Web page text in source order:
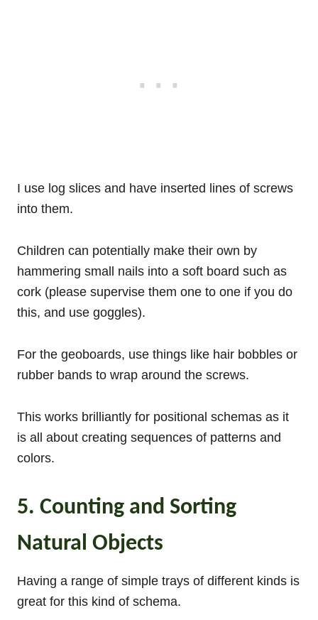
I use log slices and have inserted lines of screws
into them.
Children can potentially make their own by
hammering small nails into a soft board such as
cork (please supervise them one to one if you do
this, and use goggles).
For the geoboards, use things like hair bobbles or
rubber bands to wrap around the screws.
This works brilliantly for positional schemas as it
is all about creating sequences of patterns and
colors.
5. Counting and Sorting
Natural Objects
Having a range of simple trays of different kinds is
great for this kind of schema.